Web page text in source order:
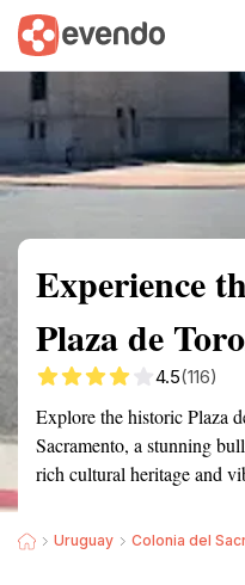
Summary Map
Experience
Plaza de
4.5(116)
Explore the historic Plaza
Sacramento, a stunning
rich cultural heritage and
Uruguay Colonia del